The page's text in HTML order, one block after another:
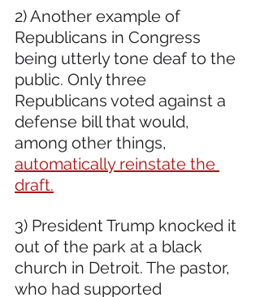
2) Another example of
Republicans in Congress
being utterly tone deaf to the
public. Only three
Republicans voted against a
defense bill that would,
among other things,
automatically reinstate the
draft.
3) President Trump knocked it
out of the park at a black
church in Detroit. The pastor,
who had supported